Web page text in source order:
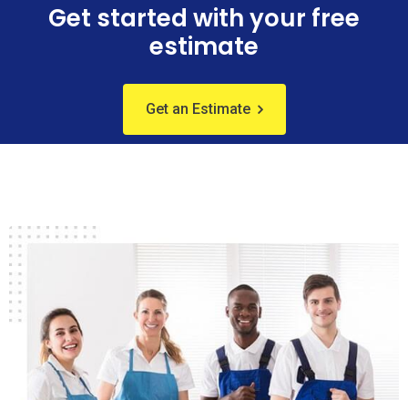
Get started with your free
estimate
Get an Estimate